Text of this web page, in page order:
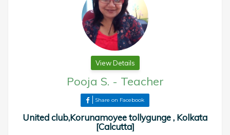
View Details
Pooja S. - Teacher
Share on Facebook
United club,Korunamoyee tollygunge , Kolkata
[Calcutta]